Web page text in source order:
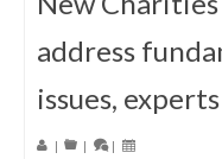
address
issues,
| | |